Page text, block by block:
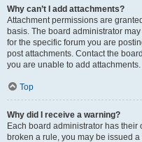
Why can’t I add attachments?
Attachment permissions are
basis. The board administrator
for the specific forum you are
post attachments. Contact the
you are unable to add attachments.
Top
Why did I receive a warning?
Each board administrator has their
broken a rule, you may be issued